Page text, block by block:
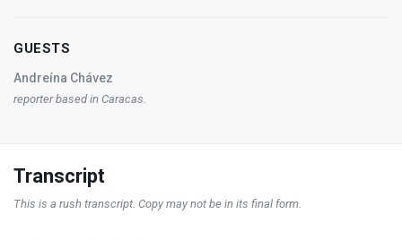
GUESTS
Andreína Chávez
reporter based in Caracas.
Transcript
This is a rush transcript. Copy may not be in its final form.